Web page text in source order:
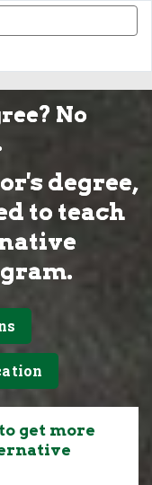
No
degree,
to teach
get more